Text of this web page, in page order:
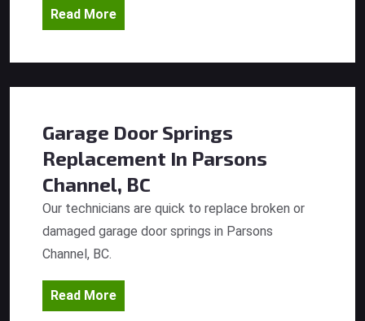
Read More
Garage Door Springs
Replacement In Parsons
Channel, BC
Our technicians are quick to replace broken or
damaged garage door springs in Parsons
Channel, BC.
Read More